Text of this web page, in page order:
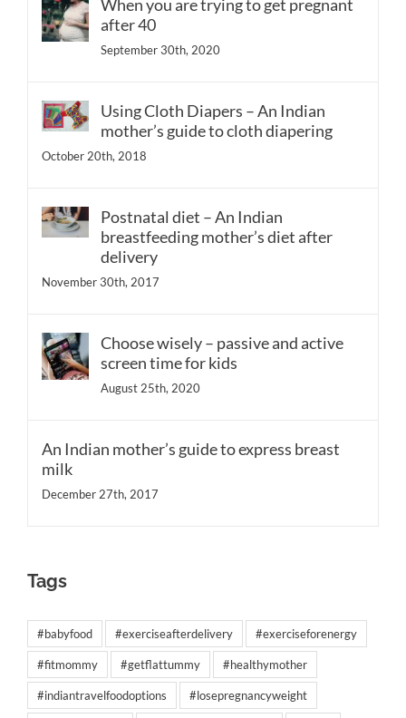
When you are trying to get pregnant
after 40
September 30th, 2020
Using Cloth Diapers – An Indian
mother’s guide to cloth diapering
October 20th, 2018
Postnatal diet – An Indian
breastfeeding mother’s diet after
delivery
November 30th, 2017
Choose wisely – passive and active
screen time for kids
August 25th, 2020
An Indian mother’s guide to express breast
milk
December 27th, 2017
Tags
#babyfood #exerciseafterdelivery #exerciseforenergy
#fitmommy #getflattummy #healthymother
#indiantravelfoodoptions #losepregnancyweight